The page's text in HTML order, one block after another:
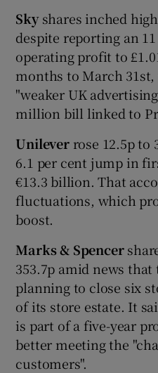
Skyshares inched
despite reporting an
operating profit to
months to March 31st,
"weaker UK
million bill linked to
Unileverrose 12.5p to
6.1 per cent jump in
€13.3 billion. That
fluctuations, which
boost.
Marks & Spencer
353.7p amid news
planning to close six
of its store estate. It
is part of a five-year
better meeting the
customers".